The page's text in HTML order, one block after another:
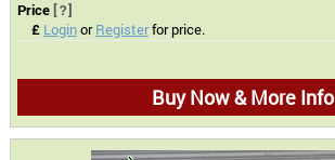
Price [?]
£ LoginorRegisterfor price.
Buy Now & More Info